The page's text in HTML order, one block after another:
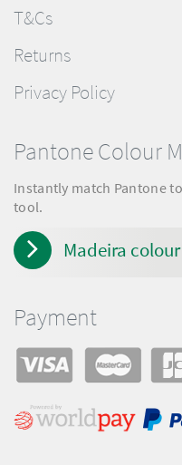
T&Cs
Returns
Privacy Policy
Pantone Colour
Instantly match Pantone
tool.
Madeira
Payment